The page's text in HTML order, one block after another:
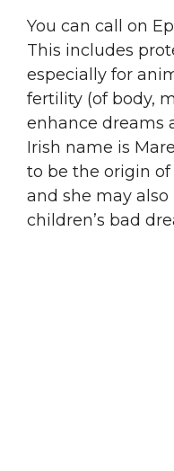
You can call on
This includes
especially for
fertility (of body,
enhance dreams
Irish name is
to be the origin of
and she may
children’s bad